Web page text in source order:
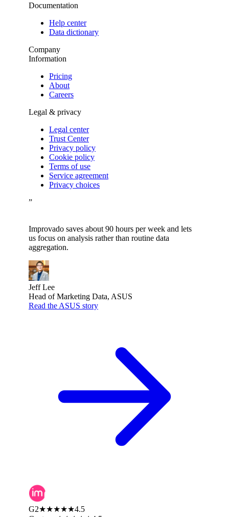
Documentation
Help center
Data dictionary
Company
Information
Pricing
About
Careers
Legal & privacy
Legal center
Trust Center
Privacy policy
Cookie policy
Terms of use
Service agreement
Privacy choices
”
Improvado saves about 90 hours per week and lets
us focus on analysis rather than routine data
aggregation.
Jeff Lee
Head of Marketing Data, ASUS
Read the ASUS story
G2★★★★★4.5